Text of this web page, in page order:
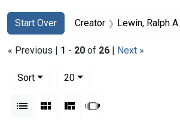
Search
Search Constraints
Start Over
You searched for:Creator Lewin, Ralph A.
« Previous | 1 - 20 of 26 | Next »
Sort
20per page
List Gallery MasonrySlideshow